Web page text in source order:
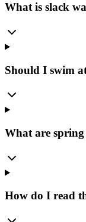
What is slack
Should I swim
What are spring
How do I read